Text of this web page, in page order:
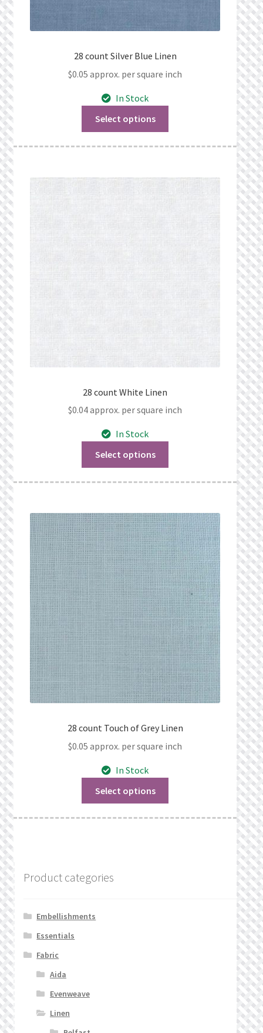
28 count Silver Blue Linen
$0.05 approx. per square inch
In Stock
Select options
28 count White Linen
$0.04approx. per square inch
In Stock
Select options
28 count Touch of Grey Linen
$0.05 approx. per square inch
In Stock
Select options
Product categories
Embellishments
Essentials
Fabric
Aida
Evenweave
Linen